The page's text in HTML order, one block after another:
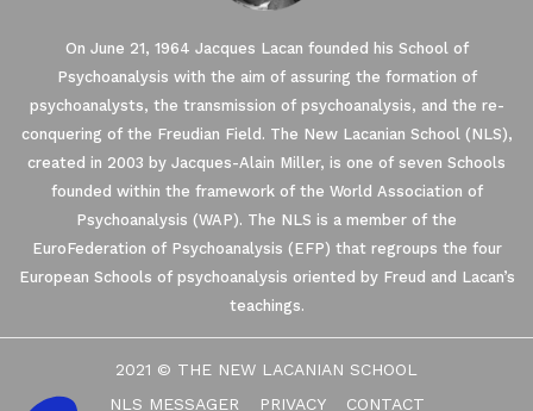
On June 21, 1964 Jacques Lacan founded his School of
Psychoanalysis with the aim of assuring the formation of
psychoanalysts, the transmission of psychoanalysis, and the re-
conquering of the Freudian Field. The New Lacanian School (NLS),
created in 2003 by Jacques-Alain Miller, is one of seven Schools
founded within the framework of the World Association of
Psychoanalysis (WAP). The NLS is a member of the
EuroFederation of Psychoanalysis (EFP) that regroups the four
European Schools of psychoanalysis oriented by Freud and Lacan’s
teachings.
2021 © THE NEW LACANIAN SCHOOL
NLS MESSAGER
PRIVACY CONTACT
Our website uses Cookies.
We waited until we were sure you were interested in the
content on the site before disturbing you. We would like your
We respect your privacy, here's how.
Consents certified by